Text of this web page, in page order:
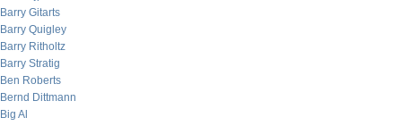
Barry Gitarts
Barry Quigley
Barry Ritholtz
Barry Stratig
Ben Roberts
Bernd Dittmann
Big Al